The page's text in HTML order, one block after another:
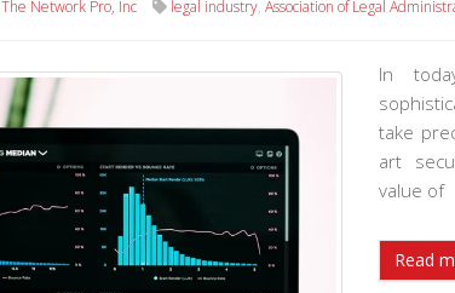
The Network Pro, Inc legal industry,Association of Legal
In
take
art
value of
Read